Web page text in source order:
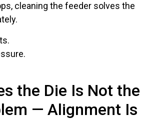
cleaning the feeder solves the
the Die Is Not the
— Alignment Is